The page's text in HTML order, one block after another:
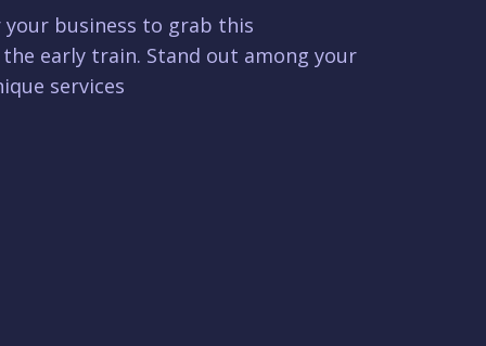
business to grab this
early train. Stand out among your
services